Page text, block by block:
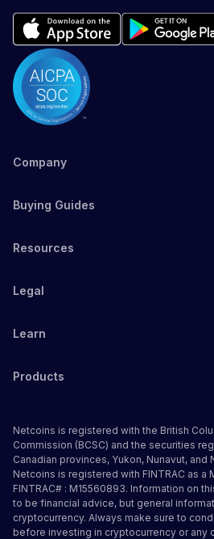
Company
Buying Guides
Resources
Legal
Learn
Products
Netcoins is registered with the British
Commission (BCSC) and the securities
Canadian provinces, Yukon, Nunavut, and
Netcoins is registered with FINTRAC as a
FINTRAC# : M15560893. Information on
to be financial advice, but general
cryptocurrency. Always make sure to
before investing in cryptocurrency or any